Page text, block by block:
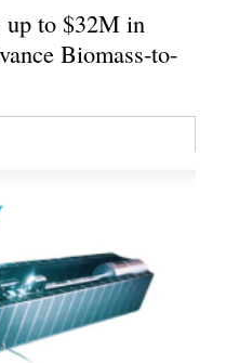
up to $32M in
Biomass-to-